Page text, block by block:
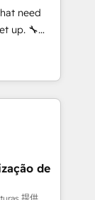
y escalar
y
need
🔧
weeks, not
datade